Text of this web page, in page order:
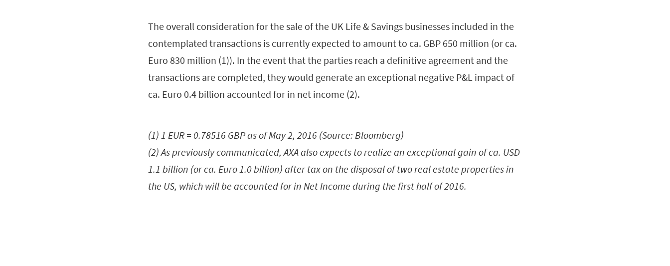
The overall consideration for the sale of the UK Life & Savings businesses included in the
contemplated transactions is currently expected to amount to ca. GBP 650 million (or ca.
Euro 830 million (1)). In the event that the parties reach a definitive agreement and the
transactions are completed, they would generate an exceptional negative P&L impact of
ca. Euro 0.4 billion accounted for in net income (2).
(1) 1 EUR = 0.78516 GBP as of May 2, 2016 (Source: Bloomberg)
(2) As previously communicated, AXA also expects to realize an exceptional gain of ca. USD
1.1 billion (or ca. Euro 1.0 billion) after tax on the disposal of two real estate properties in
the US, which will be accounted for in Net Income during the first half of 2016.